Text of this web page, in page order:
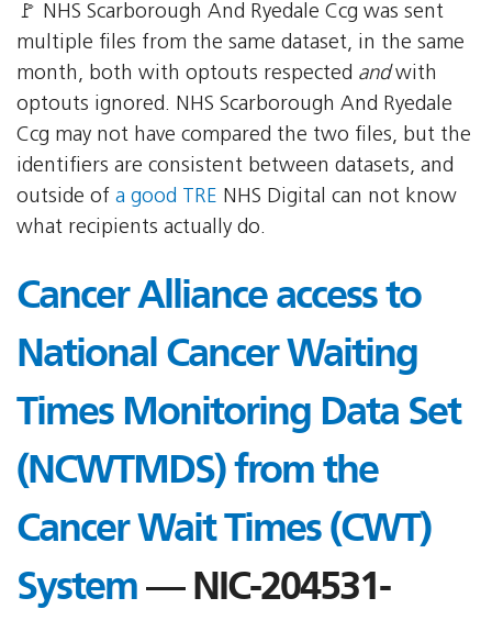
🚩 NHS Scarborough And Ryedale Ccg was sent
multiple files from the same dataset, in the same
month, both with optouts respected andwith
optouts ignored. NHS Scarborough And Ryedale
Ccg may not have compared the two files, but the
identifiers are consistent between datasets, and
outside of a good TRE NHS Digital can not know
what recipients actually do.
Cancer Alliance access to
National Cancer Waiting
Times Monitoring Data Set
(NCWTMDS) from the
Cancer Wait Times (CWT)
System— NIC-204531-